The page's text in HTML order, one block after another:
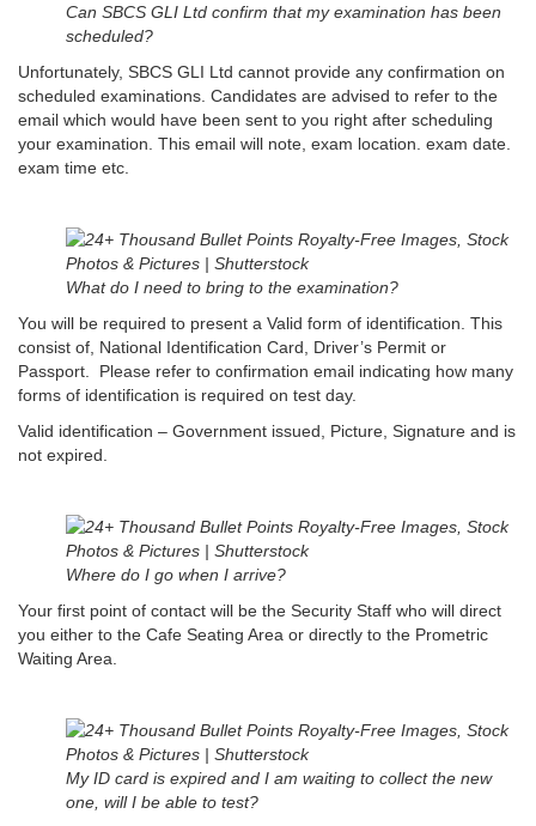
Can SBCS GLI Ltd confirm that my examination has been
scheduled?
Unfortunately, SBCS GLI Ltd cannot provide any confirmation on
scheduled examinations. Candidates are advised to refer to the
email which would have been sent to you right after scheduling
your examination. This email will note, exam location. exam date.
exam time etc.
What do I need to bring to the examination?
You will be required to present a Valid form of identification. This
consist of, National Identification Card, Driver’s Permit or
Passport. Please refer to confirmation email indicating how many
forms of identification is required on test day.
Valid identification – Government issued, Picture, Signature and is
not expired.
Where do I go when I arrive?
Your first point of contact will be the Security Staff who will direct
you either to the Cafe Seating Area or directly to the Prometric
Waiting Area.
My ID card is expired and I am waiting to collect the new
one, will I be able to test?